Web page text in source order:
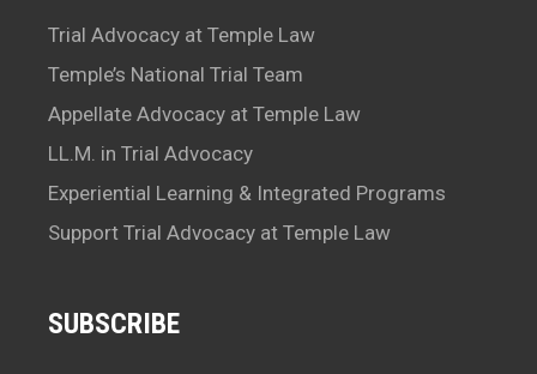
Trial Advocacy at Temple Law
Temple’s National Trial Team
Appellate Advocacy at Temple Law
LL.M. in Trial Advocacy
Experiential Learning & Integrated Programs
Support Trial Advocacy at Temple Law
SUBSCRIBE